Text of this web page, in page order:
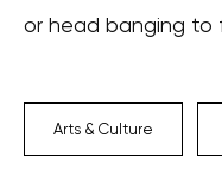
or head banging to
Arts & Culture